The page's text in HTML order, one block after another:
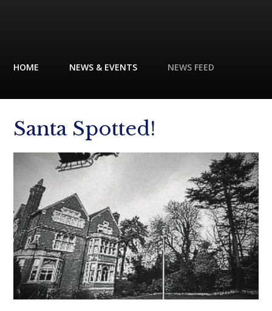
HOME NEWS & EVENTS NEWS FEED
Santa Spotted!